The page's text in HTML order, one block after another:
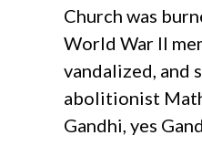
Church was
World War II
vandalized, and
abolitionist
Gandhi, yes